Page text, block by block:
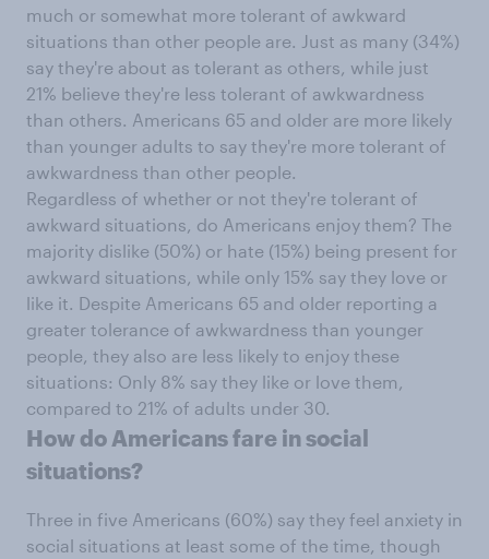
much or somewhat more tolerant of awkward
situations than other people are. Just as many (34%)
say they're about as tolerant as others, while just
21% believe they're less tolerant of awkwardness
than others. Americans 65 and older are more likely
than younger adults to say they're more tolerant of
awkwardness than other people.
Regardless of whether or not they're tolerant of
awkward situations, do Americans enjoy them? The
majority dislike (50%) or hate (15%) being present for
awkward situations, while only 15% say they love or
like it. Despite Americans 65 and older reporting a
greater tolerance of awkwardness than younger
people, they also are less likely to enjoy these
situations: Only 8% say they like or love them,
compared to 21% of adults under 30.
How do Americans fare in social
situations?
Three in five Americans (60%) say they feel anxiety in
social situations at least some of the time, though